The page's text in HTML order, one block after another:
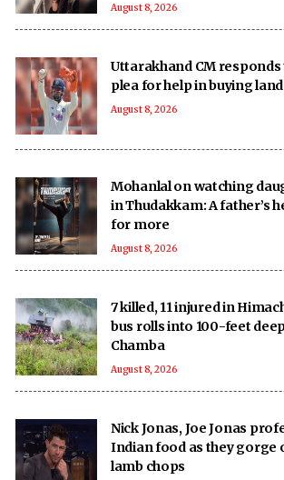
August 8, 2026
Uttarakhand CM responds
plea for help in buying
August 8, 2026
Mohanlal on watching
in Thudakkam: A father’s
for more
August 8, 2026
7 killed, 11 injured in
bus rolls into 100-feet
Chamba
August 8, 2026
Nick Jonas, Joe Jonas
Indian food as they gorge
lamb chops